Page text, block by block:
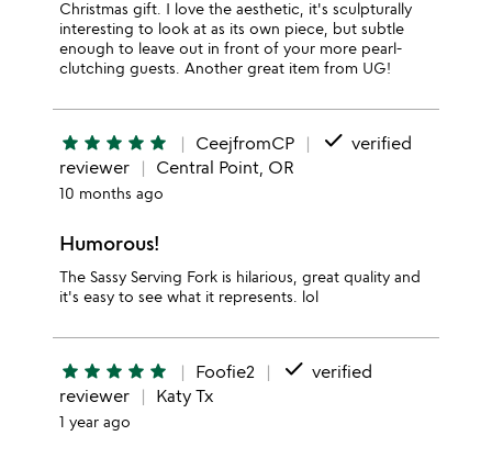
Christmas gift. I love the aesthetic, it's sculpturally
interesting to look at as its own piece, but subtle
enough to leave out in front of your more pearl-
clutching guests. Another great item from UG!
star star star star star CeejfromCP done verified
reviewer
Central Point, OR
10 months ago
Humorous!
The Sassy Serving Fork is hilarious, great quality and
it's easy to see what it represents. lol
star star star star star Foofie2 done verified
reviewer
Katy Tx
1 year ago